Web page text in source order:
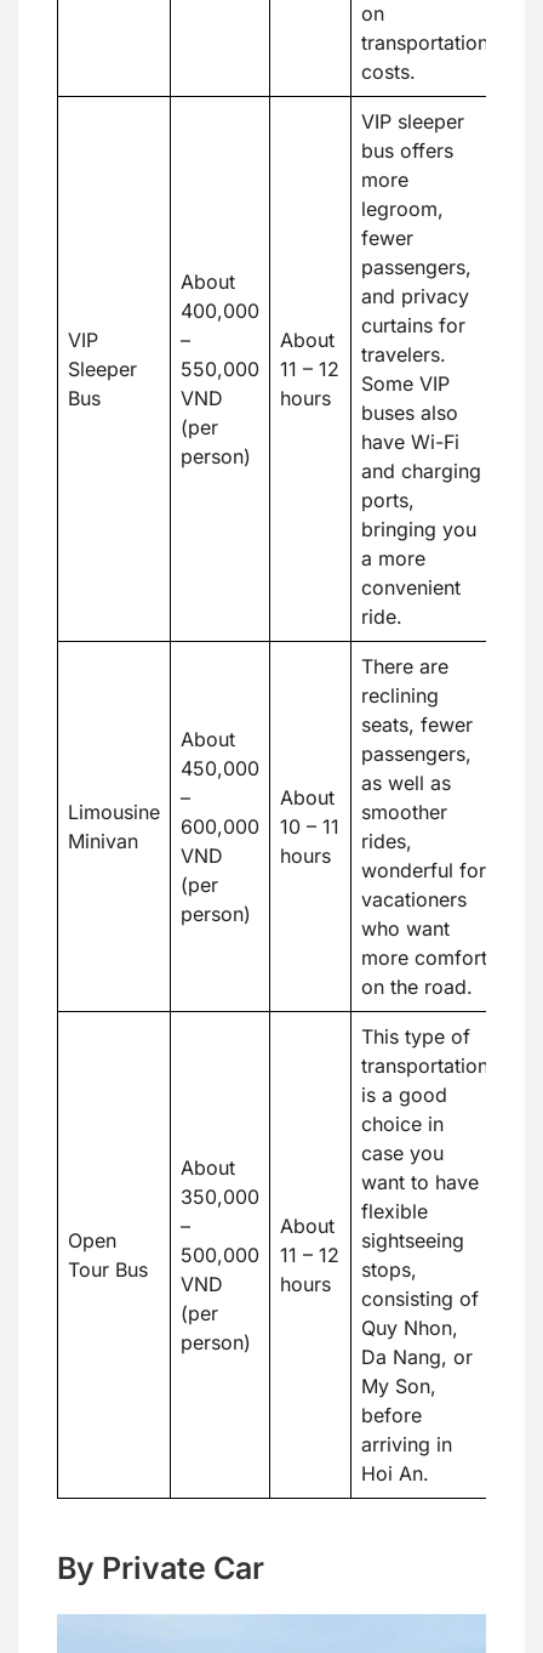
on
transportation
costs.
VIP
Sleeper
Bus
About
400,000
–
550,000
VND
(per
person)
About
11 – 12
hours
VIP sleeper
bus offers
more
legroom,
fewer
passengers,
and privacy
curtains for
travelers.
Some VIP
buses also
have Wi-Fi
and charging
ports,
bringing you
a more
convenient
ride.
Limousine
Minivan
About
450,000
–
600,000
VND
(per
person)
About
10 – 11
hours
There are
reclining
seats, fewer
passengers,
as well as
smoother
rides,
wonderful for
vacationers
who want
more comfort
on the road.
Open
Tour Bus
About
350,000
–
500,000
VND
(per
person)
About
11 – 12
hours
This type of
transportation
is a good
choice in
case you
want to have
flexible
sightseeing
stops,
consisting of
Quy Nhon,
Da Nang, or
My Son,
before
arriving in
Hoi An.
By Private Car